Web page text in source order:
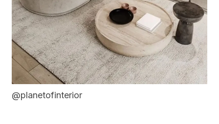
@planetofinterior